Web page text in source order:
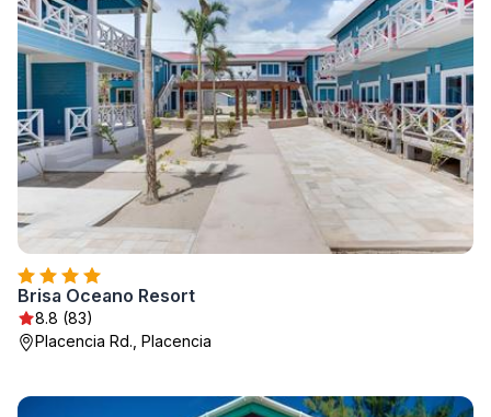
Brisa Oceano Resort
8.8 (83)
Placencia Rd., Placencia